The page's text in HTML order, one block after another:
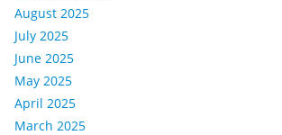
August 2025
July 2025
June 2025
May 2025
April 2025
March 2025